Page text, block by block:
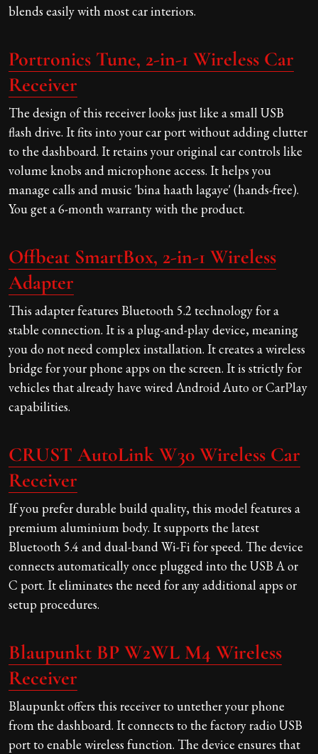
blends easily with most car interiors.
Portronics Tune, 2-in-1 Wireless Car
Receiver
The design of this receiver looks just like a small USB
flash drive. It fits into your car port without adding clutter
to the dashboard. It retains your original car controls like
volume knobs and microphone access. It helps you
manage calls and music 'bina haath lagaye' (hands-free).
You get a 6-month warranty with the product.
Offbeat SmartBox, 2-in-1 Wireless
Adapter
This adapter features Bluetooth 5.2 technology for a
stable connection. It is a plug-and-play device, meaning
you do not need complex installation. It creates a wireless
bridge for your phone apps on the screen. It is strictly for
vehicles that already have wired Android Auto or CarPlay
capabilities.
CRUST AutoLink W30 Wireless Car
Receiver
If you prefer durable build quality, this model features a
premium aluminium body. It supports the latest
Bluetooth 5.4 and dual-band Wi-Fi for speed. The device
connects automatically once plugged into the USB A or
C port. It eliminates the need for any additional apps or
setup procedures.
Blaupunkt BP W2WL M4 Wireless
Receiver
Blaupunkt offers this receiver to untether your phone
from the dashboard. It connects to the factory radio USB
port to enable wireless function. The device ensures that